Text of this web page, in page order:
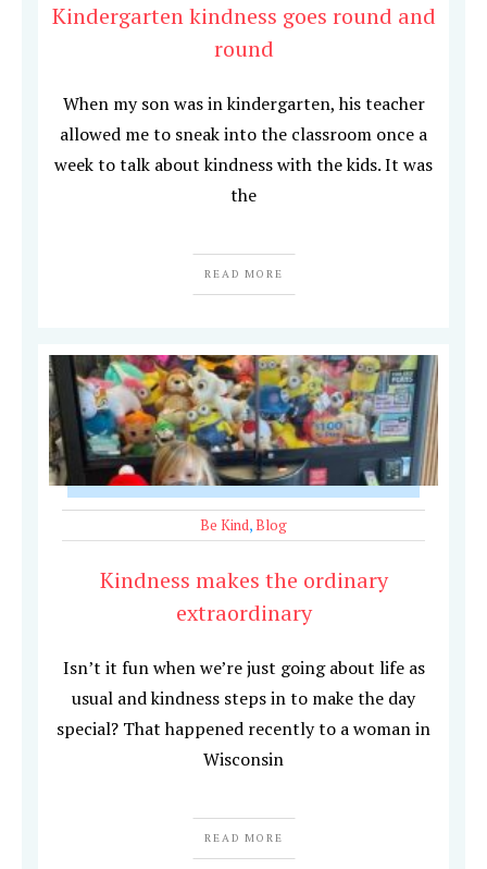
Kindergarten kindness goes round and
round
When my son was in kindergarten, his teacher
allowed me to sneak into the classroom once a
week to talk about kindness with the kids. It was
the
READ MORE
Be Kind,Blog
Kindness makes the ordinary
extraordinary
Isn’t it fun when we’re just going about life as
usual and kindness steps in to make the day
special? That happened recently to a woman in
Wisconsin
READ MORE